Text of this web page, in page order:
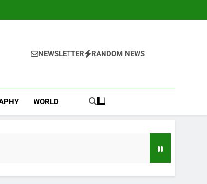
NEWSLETTER RANDOM NEWS
WORLD